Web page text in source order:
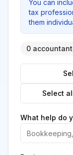
You can
tax
them
0
Select
What help do